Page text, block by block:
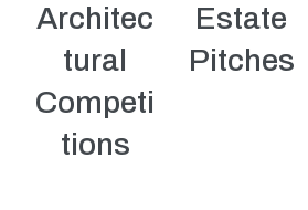
Architec
tural
Competi
tions
Estate
Pitches